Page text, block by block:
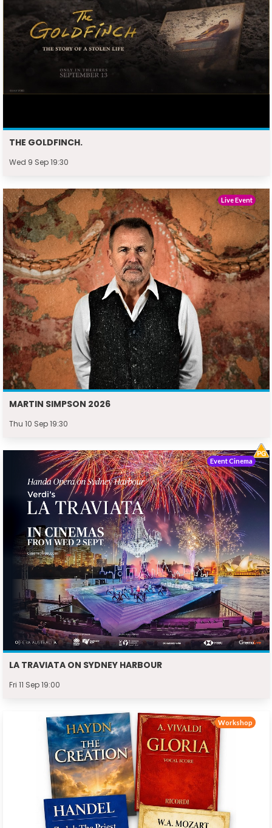
THE GOLDFINCH.
Wed 9 Sep 19:30
MARTIN SIMPSON 2026
Thu 10 Sep 19:30
Live Event
LA TRAVIATA ON SYDNEY HARBOUR
Fri 11 Sep 19:00
Event Cinema
Workshop